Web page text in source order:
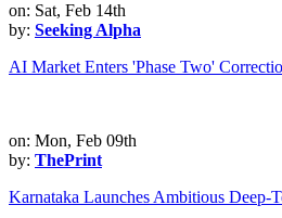
on: Sat, Feb 14th
by: Seeking Alpha
AI Market Enters 'Phase Two'
on: Mon, Feb 09th
by: ThePrint
Karnataka Launches Ambitious Deep-